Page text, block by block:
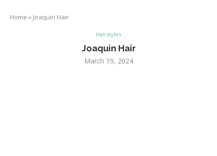
Home » Joaquin Hair
Hairstyles
Joaquin Hair
March 19, 2024